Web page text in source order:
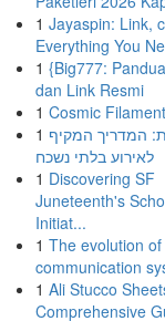
1 Jayaspin: Link,
Everything You
1 {Big777:
dan Link Resmi
1 Cosmic Filament
1 המדריך המקיף
לאירוע בלתי נשכח
1 Discovering SF
Juneteenth's
Initiat...
1 The evolution
communication
1 Ali Stucco
Comprehensive